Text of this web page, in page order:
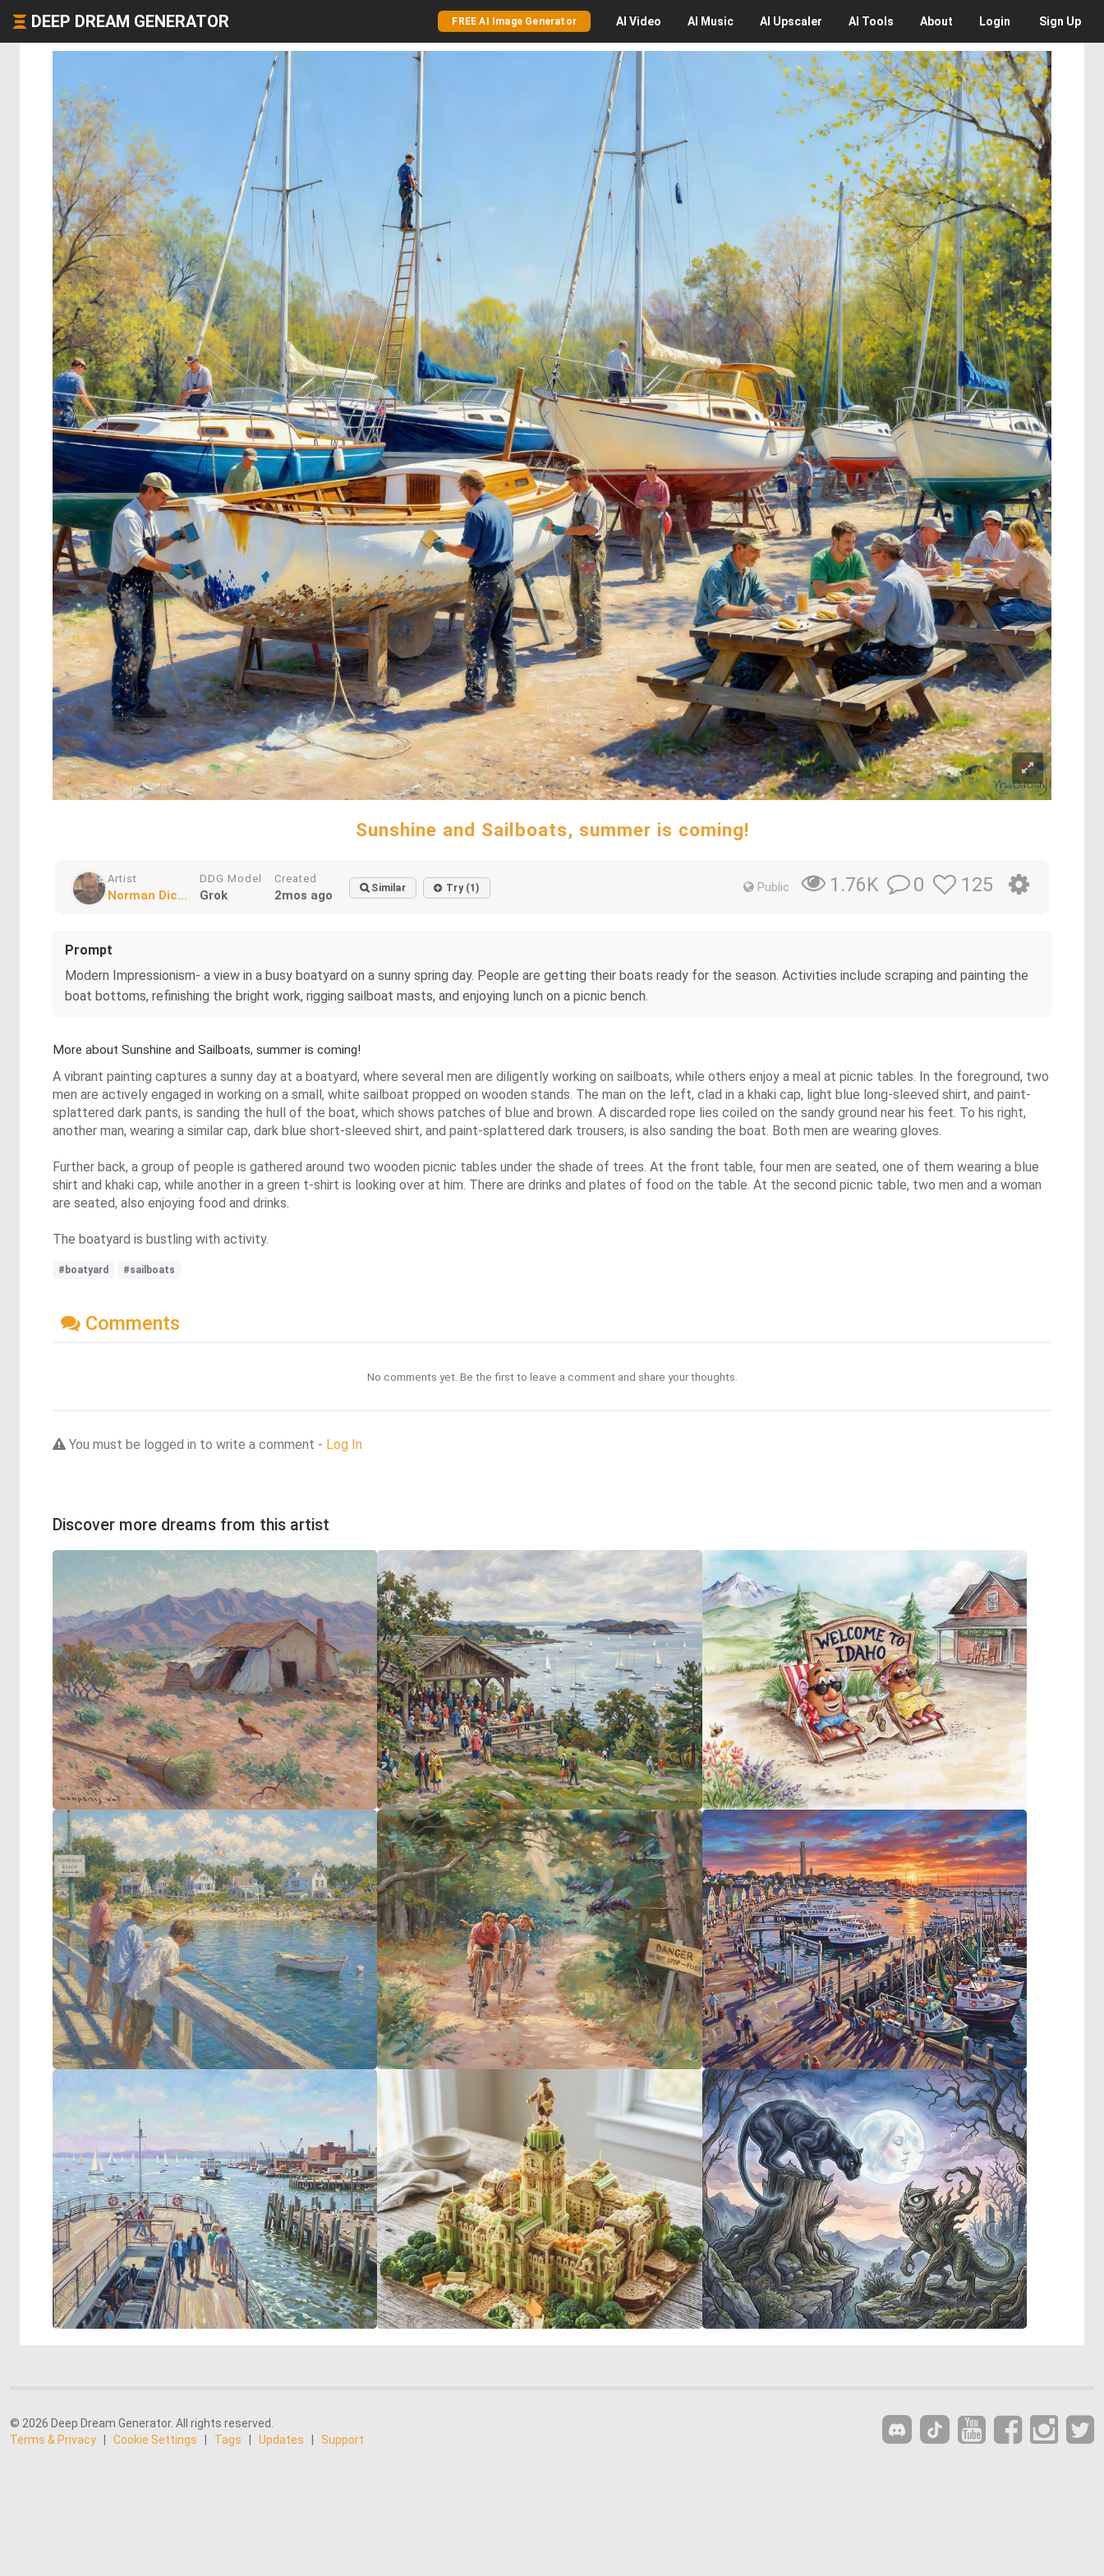
DEEP DREAM GENERATOR FREE AI Image Generator AI Video AI Music AI Upscaler AI Tools About Login Sign Up
Sunshine and Sailboats, summer is coming!
Artist
Norman Dic...
DDG Model
Grok
Created
2mos ago Similar Try (1) Public 1.76K 0 125
Prompt
Modern Impressionism- a view in a busy boatyard on a sunny spring day. People are getting their boats ready for the season. Activities include scraping and painting the
boat bottoms, refinishing the bright work, rigging sailboat masts, and enjoying lunch on a picnic bench.
More about Sunshine and Sailboats, summer is coming!
A vibrant painting captures a sunny day at a boatyard, where several men are diligently working on sailboats, while others enjoy a meal at picnic tables. In the foreground, two
men are actively engaged in working on a small, white sailboat propped on wooden stands. The man on the left, clad in a khaki cap, light blue long-sleeved shirt, and paint-
splattered dark pants, is sanding the hull of the boat, which shows patches of blue and brown. A discarded rope lies coiled on the sandy ground near his feet. To his right,
another man, wearing a similar cap, dark blue short-sleeved shirt, and paint-splattered dark trousers, is also sanding the boat. Both men are wearing gloves.
Further back, a group of people is gathered around two wooden picnic tables under the shade of trees. At the front table, four men are seated, one of them wearing a blue
shirt and khaki cap, while another in a green t-shirt is looking over at him. There are drinks and plates of food on the table. At the second picnic table, two men and a woman
are seated, also enjoying food and drinks.
The boatyard is bustling with activity.
#boatyard #sailboats
Comments
No comments yet. Be the first to leave a comment and share your thoughts.
You must be logged in to write a comment - Log In
Discover more dreams from this artist
© 2026 Deep Dream Generator. All rights reserved.
Terms & Privacy
Cookie Settings Tags Updates Support